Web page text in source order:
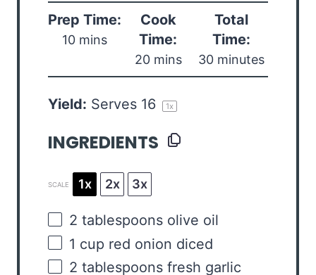
Prep Time:
10 mins
Cook
Time:
20 mins
Total
Time:
30 minutes
Yield: Serves 16 1x
INGREDIENTS
SCALE 1x 2x 3x
2 tablespoons olive oil
1 cup red onion diced
2 tablespoons fresh garlic